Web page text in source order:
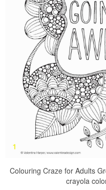
Colouring Craze for Adults
crayola